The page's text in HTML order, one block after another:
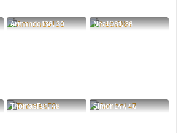
ArmandoT38, 30 NealO81, 38
ThomasF81, 48 SimonL47, 46